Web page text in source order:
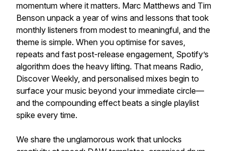
momentum where it matters. Marc Matthews and Tim
Benson unpack a year of wins and lessons that took
monthly listeners from modest to meaningful, and the
theme is simple. When you optimise for saves,
repeats and fast post-release engagement, Spotify’s
algorithm does the heavy lifting. That means Radio,
Discover Weekly, and personalised mixes begin to
surface your music beyond your immediate circle—
and the compounding effect beats a single playlist
spike every time.
We share the unglamorous work that unlocks